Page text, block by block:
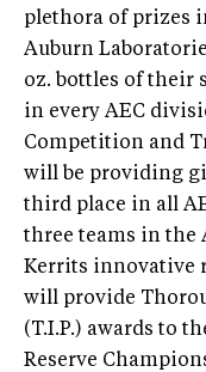
plethora of prizes
Auburn
oz. bottles of their
in every AEC
Competition and
will be providing
third place in all
three teams in the
Kerrits innovative
will provide
(T.I.P.) awards to
Reserve